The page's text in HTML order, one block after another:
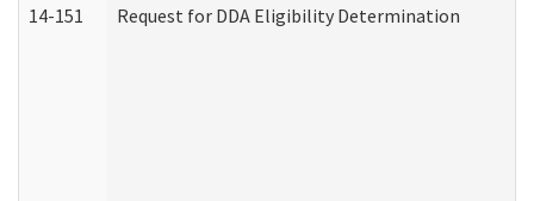
14-151 Request for DDA Eligibility Determination